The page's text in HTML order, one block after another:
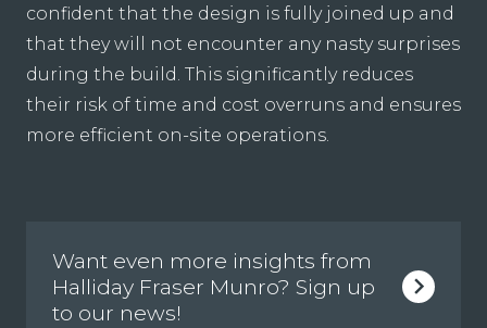
confident that the design is fully joined up and
that they will not encounter any nasty surprises
during the build. This significantly reduces
their risk of time and cost overruns and ensures
more efficient on-site operations.
Want even more insights from
Halliday Fraser Munro? Sign up
to our news!